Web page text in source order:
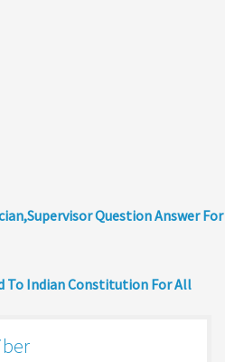
Question Answer For
Indian Constitution For All